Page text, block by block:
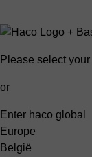
Please select your
or
Enter haco global
Europe
België